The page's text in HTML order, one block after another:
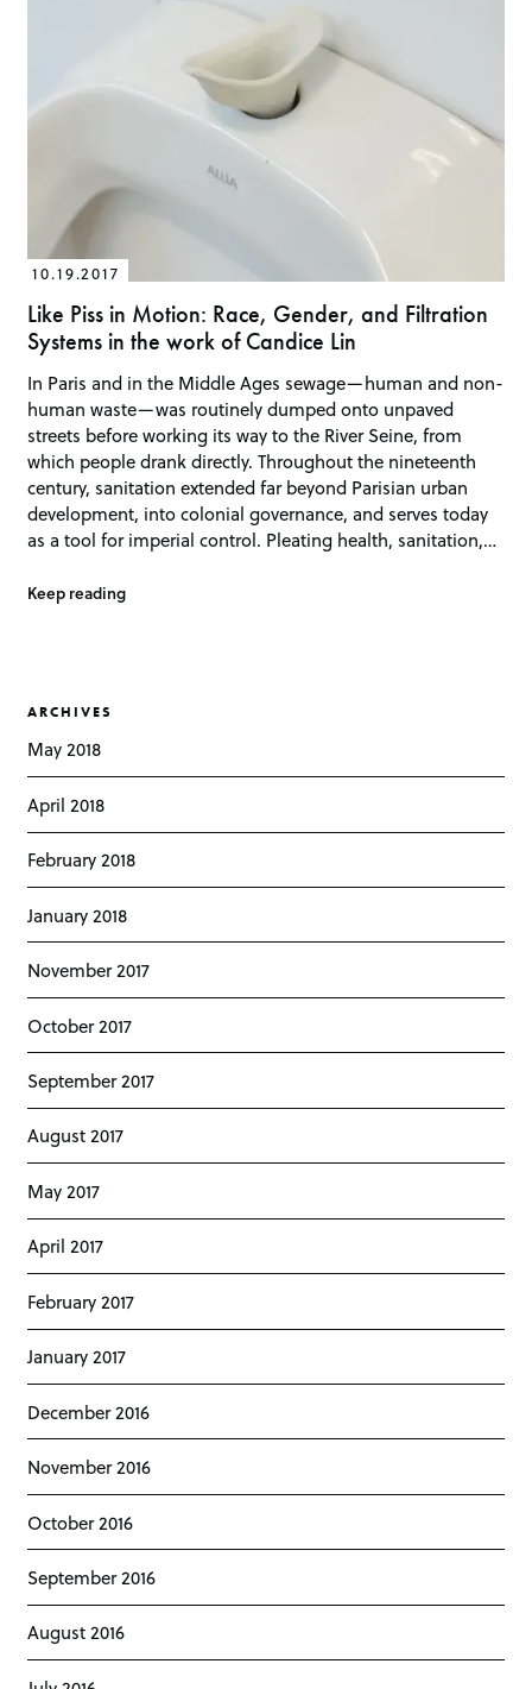
10.19.2017
Like Piss in Motion: Race, Gender, and Filtration
Systems in the work of Candice Lin
In Paris and in the Middle Ages sewage—human and non-
human waste—was routinely dumped onto unpaved
streets before working its way to the River Seine, from
which people drank directly. Throughout the nineteenth
century, sanitation extended far beyond Parisian urban
development, into colonial governance, and serves today
as a tool for imperial control. Pleating health, sanitation,…
Keep reading
ARCHIVES
May 2018
April 2018
February 2018
January 2018
November 2017
October 2017
September 2017
August 2017
May 2017
April 2017
February 2017
January 2017
December 2016
November 2016
October 2016
September 2016
August 2016